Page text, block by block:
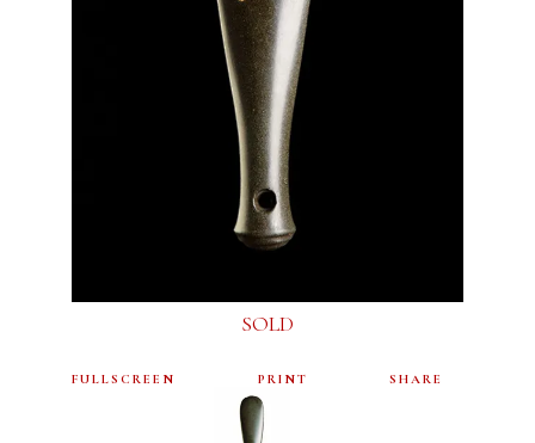
SOLD
FULLSCREEN PRINT SHARE